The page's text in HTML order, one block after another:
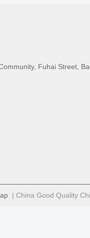
Fuhai Street,
| China Good Quality